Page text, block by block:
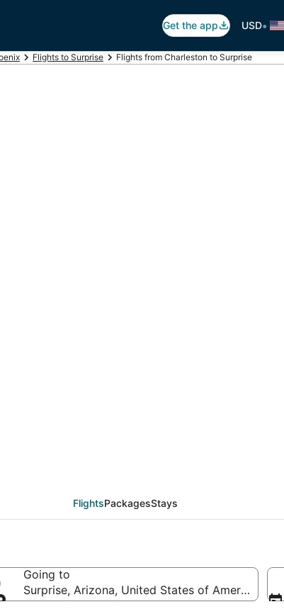
Get the app USD•
Flights to Surprise Flights from Charleston to Surprise
FlightsPackagesStays
Going to
Surprise, Arizona, United States of America